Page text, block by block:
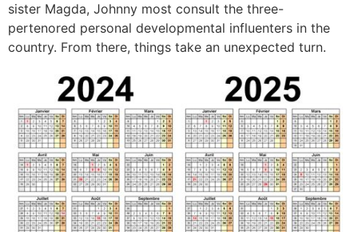
sister Magda, Johnny most consult the three-
pertenored personal developmental influenters in the
country. From there, things take an unexpected turn.